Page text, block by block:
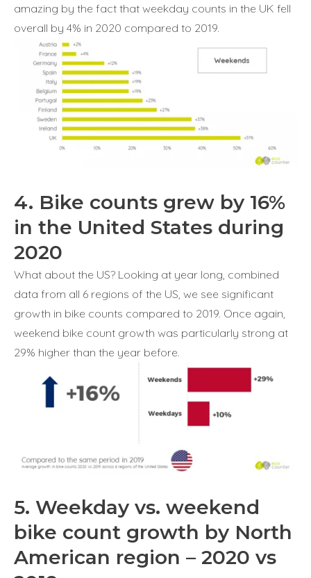
amazing by the fact that weekday counts in the UK fell
overall by 4% in 2020 compared to 2019.
4. Bike counts grew by 16%
in the United States during
2020
What about the US? Looking at year long, combined
data from all 6 regions of the US, we see significant
growth in bike counts compared to 2019. Once again,
weekend bike count growth was particularly strong at
29% higher than the year before.
5. Weekday vs. weekend
bike count growth by North
American region – 2020 vs